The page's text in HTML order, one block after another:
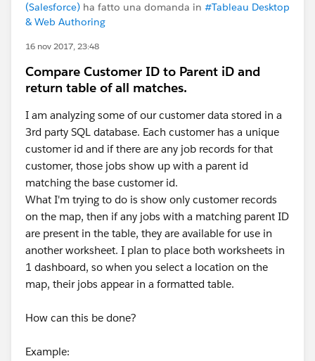
(Salesforce) ha fatto una domanda in #Tableau Desktop
& Web Authoring
16 nov 2017, 23:48
Compare Customer ID to Parent iD and
return table of all matches.
I am analyzing some of our customer data stored in a
3rd party SQL database. Each customer has a unique
customer id and if there are any job records for that
customer, those jobs show up with a parent id
matching the base customer id.
What I'm trying to do is show only customer records
on the map, then if any jobs with a matching parent ID
are present in the table, they are available for use in
another worksheet. I plan to place both worksheets in
1 dashboard, so when you select a location on the
map, their jobs appear in a formatted table.
How can this be done?
Example: